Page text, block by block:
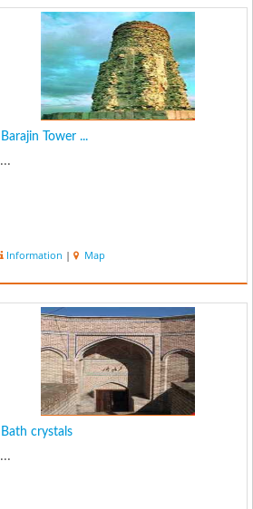
Barajin Tower ...
...
Information | Map
Bath crystals
...